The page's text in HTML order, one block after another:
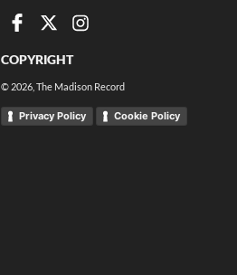
COPYRIGHT
© 2026 , The Madison Record
Privacy Policy Cookie Policy